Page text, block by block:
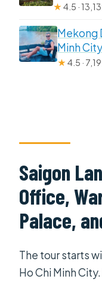
★4.5 ·
Mekong
Minh City
★4.5 ·
Saigon
Office,
Palace,
The tour starts
Ho Chi Minh